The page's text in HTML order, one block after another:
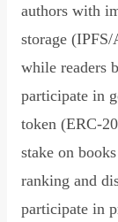
authors with
storage
while readers
participate in
token (ERC-
stake on
ranking and
participate in